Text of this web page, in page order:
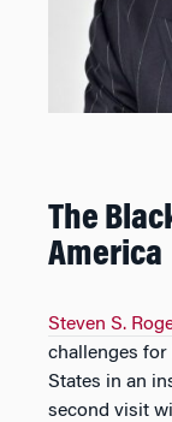
The
America
Steven S.
challenges for
States in an
second visit